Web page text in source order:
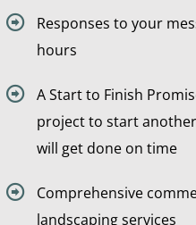
Responses to your
hours
A Start to Finish
project to start
will get done on time
Comprehensive
landscaping services